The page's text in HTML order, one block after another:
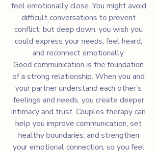
feel emotionally close. You might avoid
difficult conversations to prevent
conflict, but deep down, you wish you
could express your needs, feel heard,
and reconnect emotionally.
Good communication is the foundation
of a strong relationship. When you and
your partner understand each other’s
feelings and needs, you create deeper
intimacy and trust. Couples therapy can
help you improve communication, set
healthy boundaries, and strengthen
your emotional connection, so you feel